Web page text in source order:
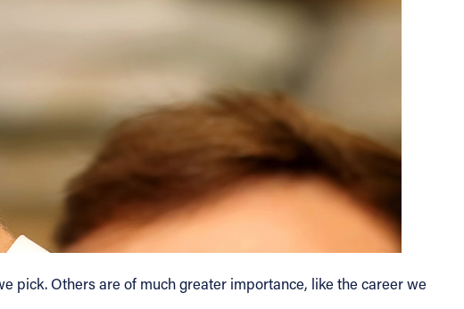
pick. Others are of much greater importance, like the career we